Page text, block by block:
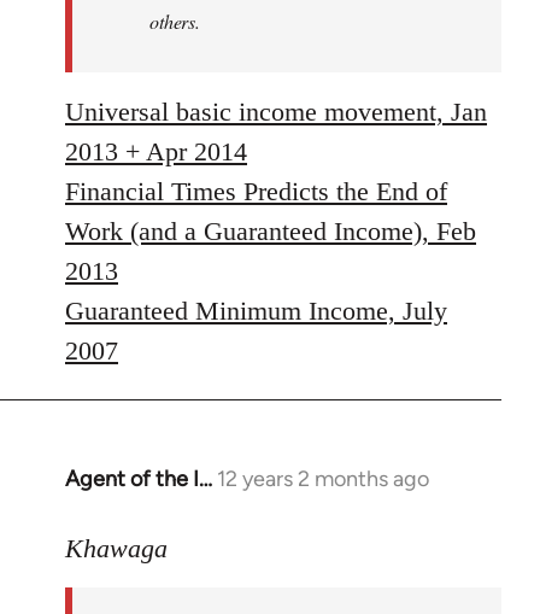
others.
Universal basic income movement, Jan
2013 + Apr 2014
Financial Times Predicts the End of
Work (and a Guaranteed Income), Feb
2013
Guaranteed Minimum Income, July
2007
Agent of the I… 12 years 2 months ago
In
to
Khawaga